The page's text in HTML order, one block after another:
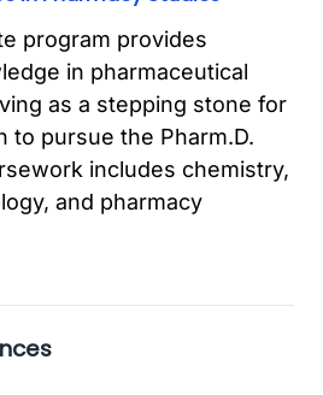
program provides
in pharmaceutical
as a stepping stone for
to pursue the Pharm.D.
includes chemistry,
and pharmacy